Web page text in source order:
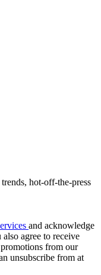
hot-off-the-press
and acknowledge
also agree to receive
from our
unsubscribe from at